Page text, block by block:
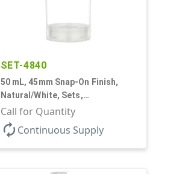
SET-4840
50 mL, 45mm Snap-On Finish,
Natural/White, Sets,
Bottles/Pumps, PP, Airless
Cylinder Round
Call for Quantity
autorenew Continuous Supply